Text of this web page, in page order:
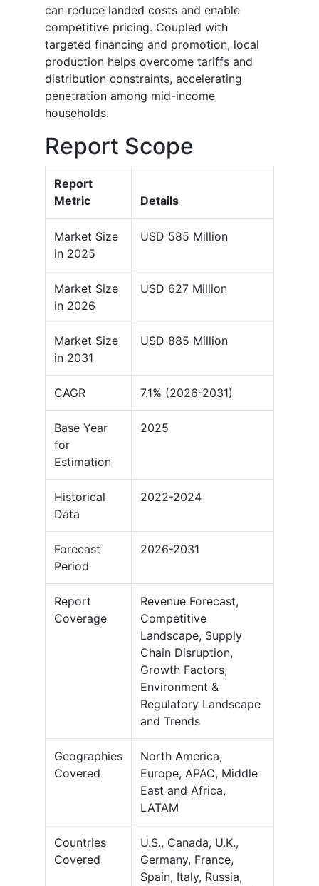
can reduce landed costs and enable
competitive pricing. Coupled with
targeted financing and promotion, local
production helps overcome tariffs and
distribution constraints, accelerating
penetration among mid-income
households.
Report Scope
Report
Metric
Details
Market Size
in 2025
USD 585 Million
Market Size
in 2026
USD 627 Million
Market Size
in 2031
USD 885 Million
CAGR 7.1% (2026-2031)
Base Year
for
Estimation
2025
Historical
Data
2022-2024
Forecast
Period
2026-2031
Report
Coverage
Revenue Forecast,
Competitive
Landscape, Supply
Chain Disruption,
Growth Factors,
Environment &
Regulatory Landscape
and Trends
Geographies
Covered
North America,
Europe, APAC, Middle
East and Africa,
LATAM
Countries
Covered
U.S., Canada, U.K.,
Germany, France,
Spain, Italy, Russia,